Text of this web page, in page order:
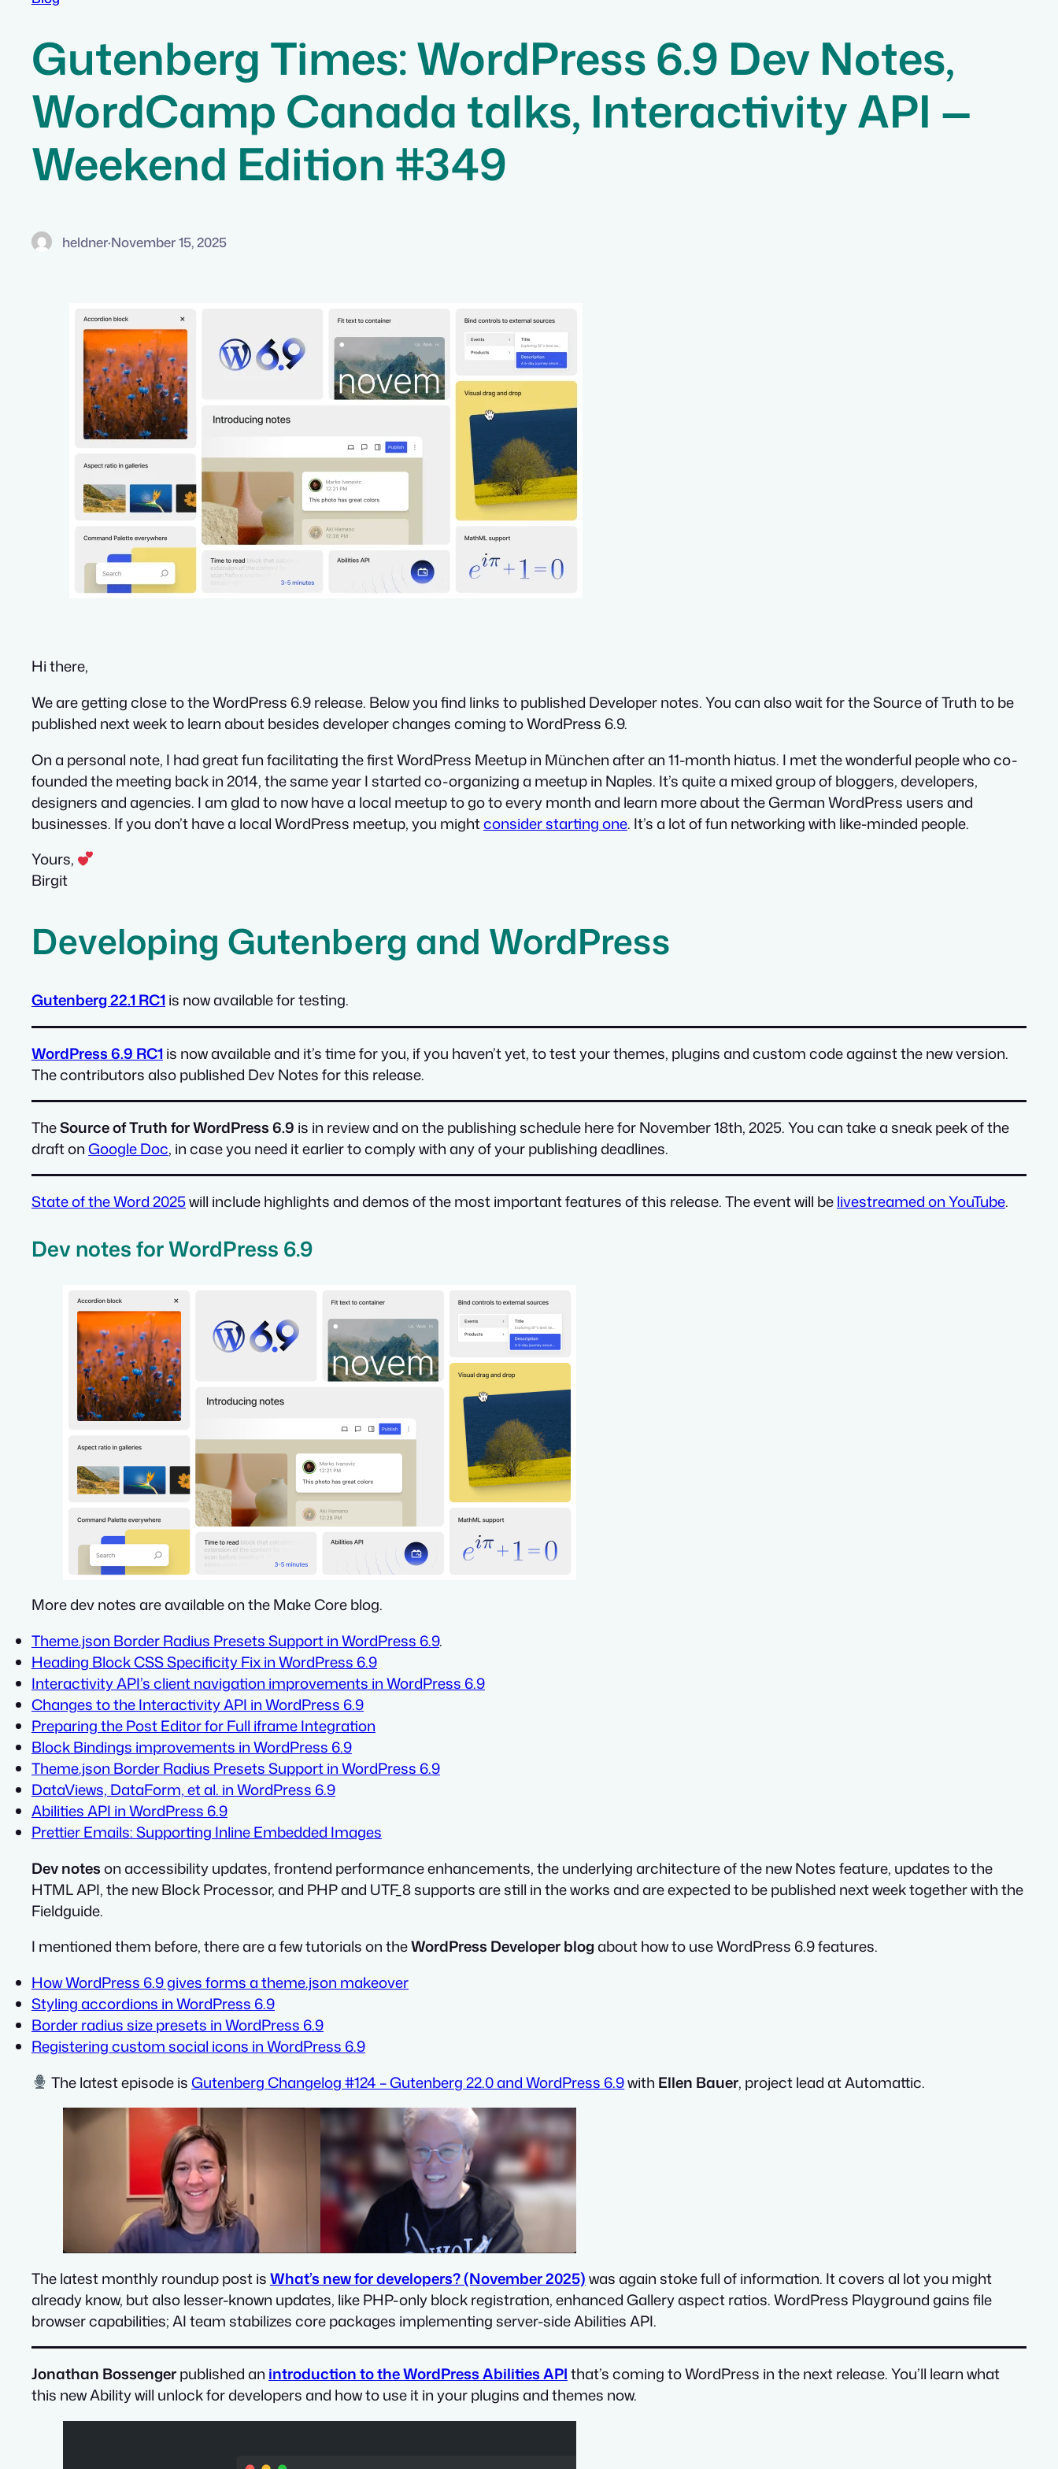
Gutenberg Times: WordPress 6.9 Dev Notes,
WordCamp Canada talks, Interactivity API —
Weekend Edition #349
heldner·November 15, 2025
Hi there,
We are getting close to the WordPress 6.9 release. Below you find links to published Developer notes. You can also wait for the Source of Truth to be
published next week to learn about besides developer changes coming to WordPress 6.9.
On a personal note, I had great fun facilitating the first WordPress Meetup in München after an 11-month hiatus. I met the wonderful people who co-
founded the meeting back in 2014, the same year I started co-organizing a meetup in Naples. It’s quite a mixed group of bloggers, developers,
designers and agencies. I am glad to now have a local meetup to go to every month and learn more about the German WordPress users and
businesses. If you don’t have a local WordPress meetup, you mightconsider starting one. It’s a lot of fun networking with like-minded people.
Yours,
Birgit
Developing Gutenberg and WordPress
Gutenberg 22.1 RC1is now available for testing.
WordPress 6.9 RC1is now available and it’s time for you, if you haven’t yet, to test your themes, plugins and custom code against the new version.
The contributors also published Dev Notes for this release.
TheSource of Truth for WordPress 6.9 is in review and on the publishing schedule here for November 18th, 2025. You can take a sneak peek of the
draft onGoogle Doc, in case you need it earlier to comply with any of your publishing deadlines.
State of the Word 2025will include highlights and demos of the most important features of this release. The event will belivestreamed on YouTube.
Dev notes for WordPress 6.9
More dev notes are available on the Make Core blog.
Theme.json Border Radius Presets Support in WordPress 6.9.
Heading Block CSS Specificity Fix in WordPress 6.9
Interactivity API’s client navigation improvements in WordPress 6.9
Changes to the Interactivity API in WordPress 6.9
Preparing the Post Editor for Full iframe Integration
Block Bindings improvements in WordPress 6.9
Theme.json Border Radius Presets Support in WordPress 6.9
DataViews, DataForm, et al. in WordPress 6.9
Abilities API in WordPress 6.9
Prettier Emails: Supporting Inline Embedded Images
Dev noteson accessibility updates, frontend performance enhancements, the underlying architecture of the new Notes feature, updates to the
HTML API, the new Block Processor, and PHP and UTF_8 supports are still in the works and are expected to be published next week together with the
Fieldguide.
I mentioned them before, there are a few tutorials on theWordPress Developer blogabout how to use WordPress 6.9 features.
How WordPress 6.9 gives forms a theme.json makeover
Styling accordions in WordPress 6.9
Border radius size presets in WordPress 6.9
Registering custom social icons in WordPress 6.9
The latest episode isGutenberg Changelog #124 – Gutenberg 22.0 and WordPress 6.9with Ellen Bauer, project lead at Automattic.
The latest monthly roundup post isWhat’s new for developers? (November 2025)was again stoke full of information. It covers al lot you might
already know, but also lesser-known updates, like PHP-only block registration, enhanced Gallery aspect ratios. WordPress Playground gains file
browser capabilities; AI team stabilizes core packages implementing server-side Abilities API.
Jonathan Bossengerpublished an introduction to the WordPress Abilities APIthat’s coming to WordPress in the next release. You’ll learn what
this new Ability will unlock for developers and how to use it in your plugins and themes now.